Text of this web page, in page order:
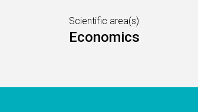
Scientific area(s)
Economics